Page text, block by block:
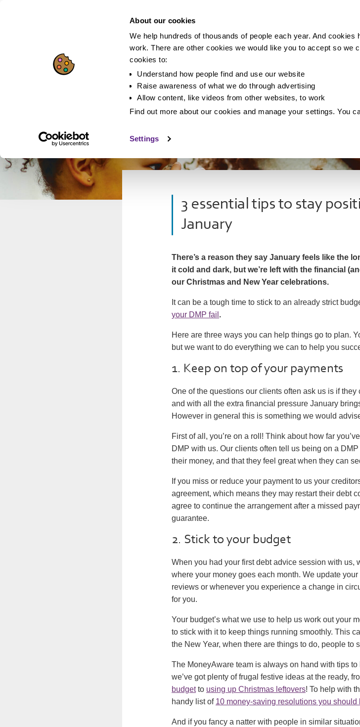
About our cookies
We help hundreds of thousands of people each year. And
work. There are other cookies we would like you to accept so we
cookies to:
Understand how people find and use our website
Raise awareness of what we do through advertising
Allow content, like videos from other websites, to work
Find out more about our cookies and manage your settings. You
Settings
3 essential tips to stay
January
There’s a reason they say January feels like the
it cold and dark, but we’re left with the financial
our Christmas and New Year celebrations.
It can be a tough time to stick to an already strict
your DMP fail .
Here are three ways you can help things go to plan.
but we want to do everything we can to help you
1. Keep on top of your payments
One of the questions our clients often ask us is if
and with all the extra financial pressure January
However in general this is something we would
First of all, you’re on a roll! Think about how far
DMP with us. Our clients often tell us being on a
their money, and that they feel great when they can
If you miss or reduce your payment to us your
agreement, which means they may restart their debt
agree to continue the arrangement after a missed
guarantee.
2. Stick to your budget
When you had your first debt advice session with us,
where your money goes each month. We update
reviews or whenever you experience a change in
for you.
Your budget’s what we use to help us work out your
to stick with it to keep things running smoothly. This
the New Year, when there are things to do, people to
The MoneyAware team is always on hand with tips
we’ve got plenty of frugal festive ideas at the ready,
budgetto using up Christmas leftovers! To help with
handy list of 10 money-saving resolutions you should
And if you fancy a natter with people in similar